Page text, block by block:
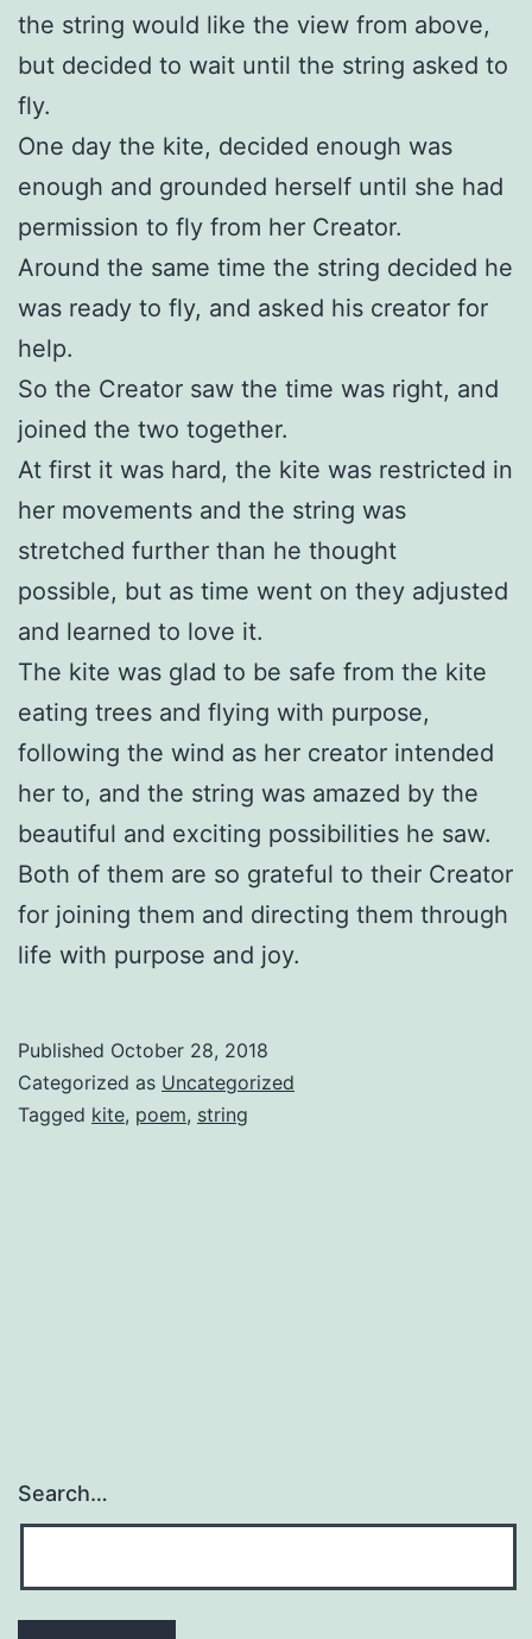
the string would like the view from above,
but decided to wait until the string asked to
fly.
One day the kite, decided enough was
enough and grounded herself until she had
permission to fly from her Creator.
Around the same time the string decided he
was ready to fly, and asked his creator for
help.
So the Creator saw the time was right, and
joined the two together.
At first it was hard, the kite was restricted in
her movements and the string was
stretched further than he thought
possible, but as time went on they adjusted
and learned to love it.
The kite was glad to be safe from the kite
eating trees and flying with purpose,
following the wind as her creator intended
her to, and the string was amazed by the
beautiful and exciting possibilities he saw.
Both of them are so grateful to their Creator
for joining them and directing them through
life with purpose and joy.
Published October 28, 2018
Categorized as Uncategorized
Tagged kite, poem, string
Search…